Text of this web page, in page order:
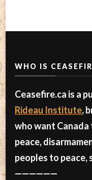
WHO IS
Ceasefire.ca is a
Rideau Institute,
who want Canada
peace,
peoples to peace,
——————